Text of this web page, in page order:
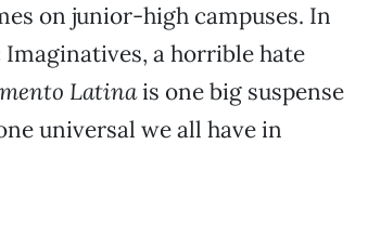
on junior-high campuses. In
a horrible hate
Latinais one big suspense
universal we all have in